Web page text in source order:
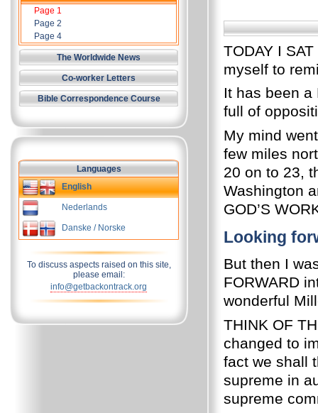
TODAY I
myself to
It has been
full of
My mind
few miles
20 on to 23,
Washington
GOD’S
Looking
But then I
FORWARD
wonderful
THINK OF
changed to
fact we shall
supreme in
supreme
Page 1
Page 2
Page 4
The Worldwide News
Co-worker Letters
Bible Correspondence Course
Languages
English
Nederlands
Danske / Norske
To discuss aspects raised on this site,
please email:
info@getbackontrack.org